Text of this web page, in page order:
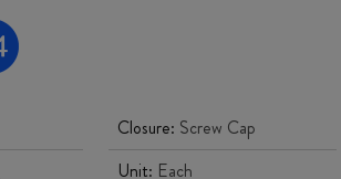
Closure: Screw Cap
Unit: Each